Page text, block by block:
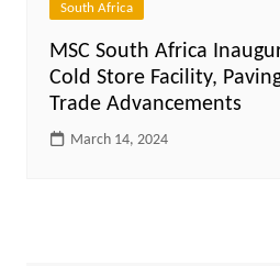
South Africa
MSC South Africa
Cold Store Facility,
Trade Advancements
March 14, 2024